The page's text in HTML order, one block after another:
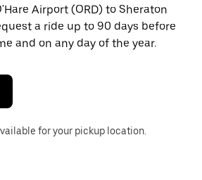
Airport (ORD) to Sheraton
a ride up to 90 days before
and on any day of the year.
for your pickup location.